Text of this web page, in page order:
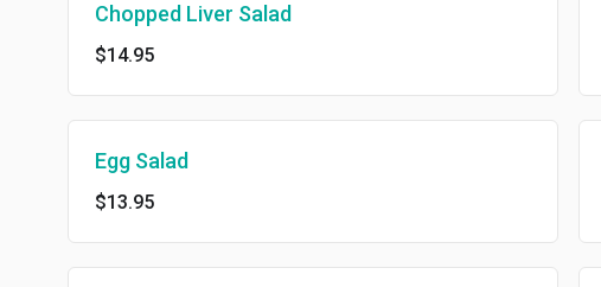
Chopped Liver Salad
$14.95
Egg Salad
$13.95